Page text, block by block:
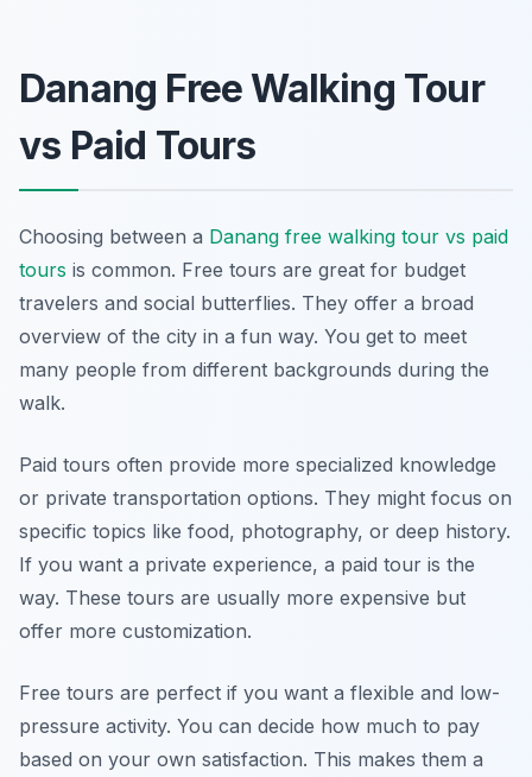
Danang Free Walking Tour
vs Paid Tours
Choosing between a Danang free walking tour vs paid
tours is common. Free tours are great for budget
travelers and social butterflies. They offer a broad
overview of the city in a fun way. You get to meet
many people from different backgrounds during the
walk.
Paid tours often provide more specialized knowledge
or private transportation options. They might focus on
specific topics like food, photography, or deep history.
If you want a private experience, a paid tour is the
way. These tours are usually more expensive but
offer more customization.
Free tours are perfect if you want a flexible and low-
pressure activity. You can decide how much to pay
based on your own satisfaction. This makes them a